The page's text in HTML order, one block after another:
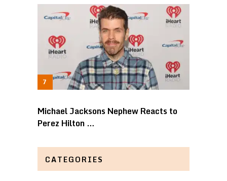
Michael Jacksons Nephew Reacts to
Perez Hilton …
CATEGORIES